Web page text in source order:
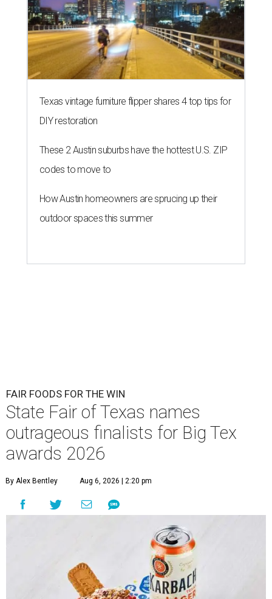
Texas vintage furniture flipper shares 4 top tips for
DIY restoration
These 2 Austin suburbs have the hottest U.S. ZIP
codes to move to
How Austin homeowners are sprucing up their
outdoor spaces this summer
FAIR FOODS FOR THE WIN
State Fair of Texas names
outrageous finalists for Big Tex
awards 2026
By Alex Bentley Aug 6, 2026 | 2:20 pm